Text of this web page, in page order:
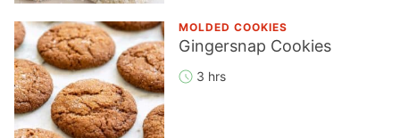
MOLDED COOKIES
Gingersnap Cookies
3 hrs